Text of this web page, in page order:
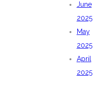
June
2025
May
2025
April
2025